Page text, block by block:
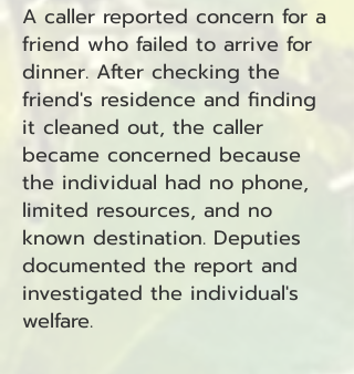
A caller reported concern for a
friend who failed to arrive for
dinner. After checking the
friend's residence and finding
it cleaned out, the caller
became concerned because
the individual had no phone,
limited resources, and no
known destination. Deputies
documented the report and
investigated the individual's
welfare.